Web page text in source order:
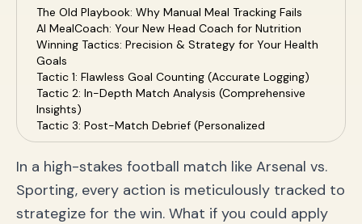
The Old Playbook: Why Manual Meal Tracking Fails
AI MealCoach: Your New Head Coach for Nutrition
Winning Tactics: Precision & Strategy for Your Health
Goals
Tactic 1: Flawless Goal Counting (Accurate Logging)
Tactic 2: In-Depth Match Analysis (Comprehensive
Insights)
Tactic 3: Post-Match Debrief (Personalized
Coaching)
Build Your Championship Season: Practical
Applications
Frequently Asked Questions (FAQ)
Conclusion: It's Time to Play Smarter, Not Harder
In a high-stakes football match like Arsenal vs.
Sporting, every action is meticulously tracked to
strategize for the win. What if you could apply